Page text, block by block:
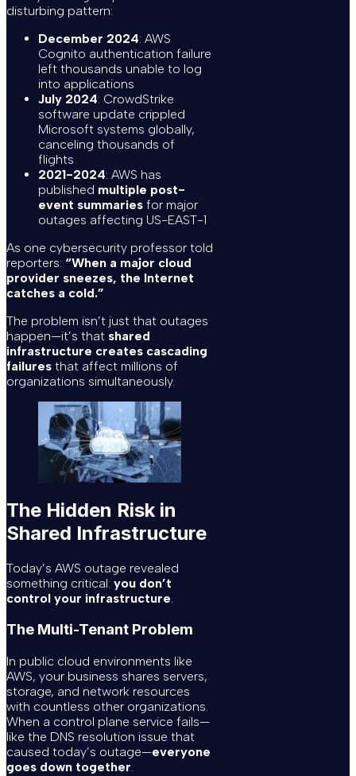
disturbing pattern:
December 2024: AWS
Cognito authentication failure
left thousands unable to log
into applications
July 2024: CrowdStrike
software update crippled
Microsoft systems globally,
canceling thousands of
flights
2021-2024: AWS has
published multiple post-
event summaries for major
outages affecting US-EAST-1
As one cybersecurity professor told
reporters: “When a major cloud
provider sneezes, the Internet
catches a cold.”
The problem isn’t just that outages
happen—it’s that shared
infrastructure creates cascading
failures that affect millions of
organizations simultaneously.
The Hidden Risk in
Shared Infrastructure
Today’s AWS outage revealed
something critical: you don’t
control your infrastructure
The Multi-Tenant Problem
In public cloud environments like
AWS, your business shares servers,
storage, and network resources
with countless other organizations.
When a control plane service fails—
like the DNS resolution issue that
caused today’s outage—everyone
goes down together.